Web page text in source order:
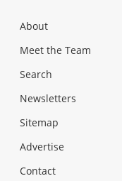
About
Meet the Team
Search
Newsletters
Sitemap
Advertise
Contact